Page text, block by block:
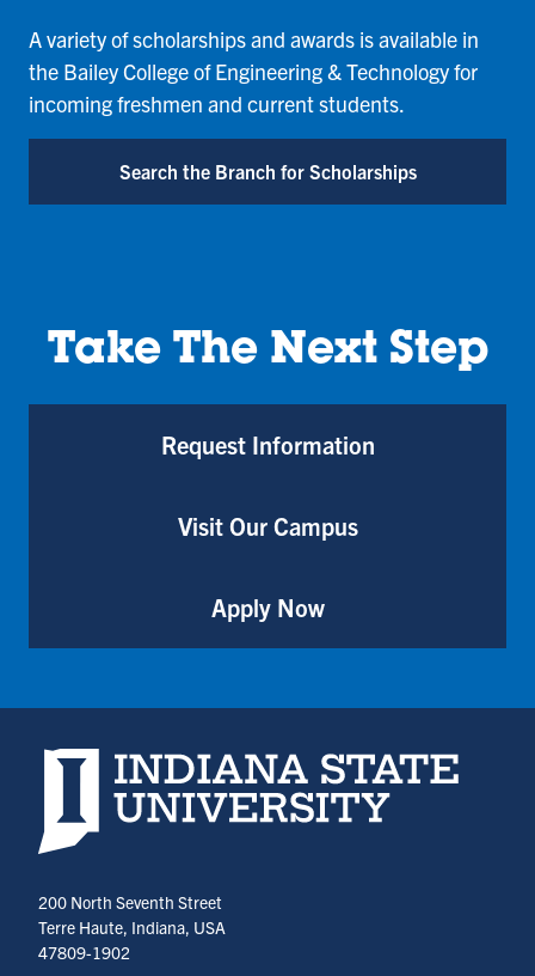
A variety of scholarships and awards is available in
the Bailey College of Engineering & Technology for
incoming freshmen and current students.
Search the Branch for Scholarships
Take The Next Step
Request Information
Visit Our Campus
Apply Now
Indiana State University home page
200 North Seventh Street
Terre Haute, Indiana, USA
47809-1902